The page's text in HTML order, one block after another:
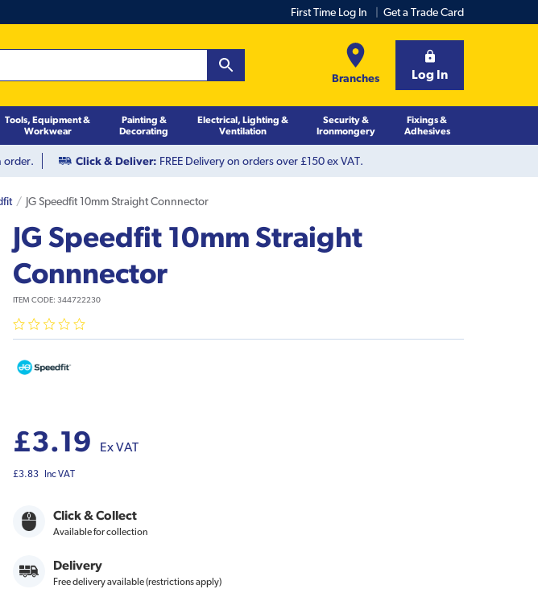
First Time Log In Get a Trade Card
Branches Log In
Tools, Equipment &
Workwear
Painting &
Decorating
Electrical, Lighting &
Ventilation
Security &
Ironmongery
Fixings &
Adhesives
order. Click & Deliver: FREE Delivery on orders over £150 ex VAT.
JG Speedfit 10mm Straight Connnector
JG Speedfit 10mm Straight
Connnector
ITEM CODE: 344722230
£3.19 Ex VAT
£3.83 Inc VAT
Click & Collect
Available for collection
Delivery
Free delivery available (restrictions apply)